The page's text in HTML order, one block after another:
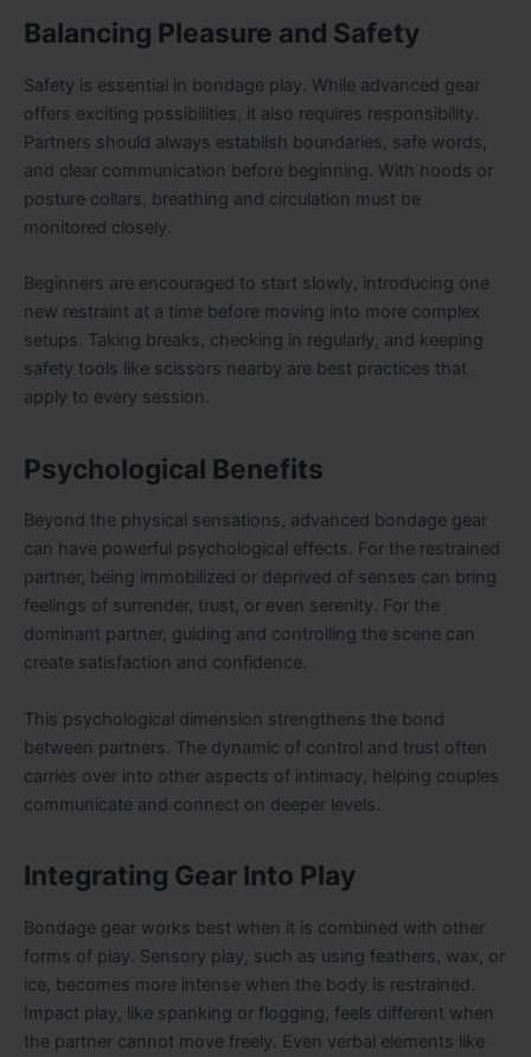
Balancing Pleasure and Safety
Safety is essential in bondage play. While advanced gear
offers exciting possibilities, it also requires responsibility.
Partners should always establish boundaries, safe words,
and clear communication before beginning. With hoods or
posture collars, breathing and circulation must be
monitored closely.
Beginners are encouraged to start slowly, introducing one
new restraint at a time before moving into more complex
setups. Taking breaks, checking in regularly, and keeping
safety tools like scissors nearby are best practices that
apply to every session.
Psychological Benefits
Beyond the physical sensations, advanced bondage gear
can have powerful psychological effects. For the restrained
partner, being immobilized or deprived of senses can bring
feelings of surrender, trust, or even serenity. For the
dominant partner, guiding and controlling the scene can
create satisfaction and confidence.
This psychological dimension strengthens the bond
between partners. The dynamic of control and trust often
carries over into other aspects of intimacy, helping couples
communicate and connect on deeper levels.
Integrating Gear Into Play
Bondage gear works best when it is combined with other
forms of play. Sensory play, such as using feathers, wax, or
ice, becomes more intense when the body is restrained.
Impact play, like spanking or flogging, feels different when
the partner cannot move freely. Even verbal elements like